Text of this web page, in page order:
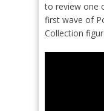
to review one
first wave of
Collection